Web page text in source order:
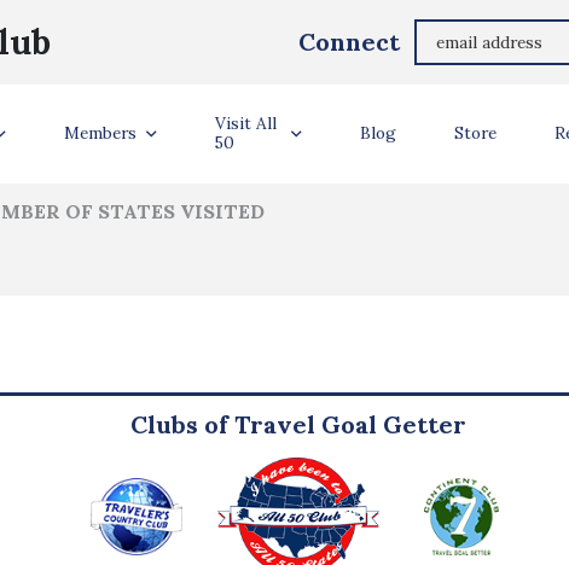
Connect
Members
Visit All
50
Blog Store
OF STATES VISITED
Clubs of Travel Goal Getter